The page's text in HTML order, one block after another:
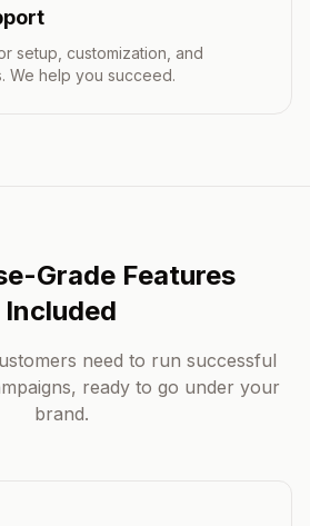
setup, customization, and
We help you succeed.
Grade Features
Included
need to run successful
ready to go under your
brand.